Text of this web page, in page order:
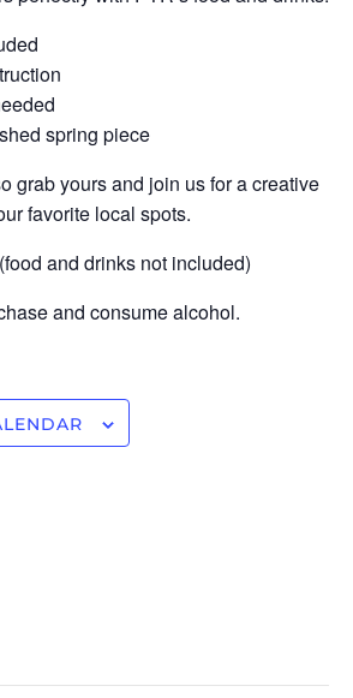
spring piece
grab yours and join us for a creative
favorite local spots.
and drinks not included)
and consume alcohol.